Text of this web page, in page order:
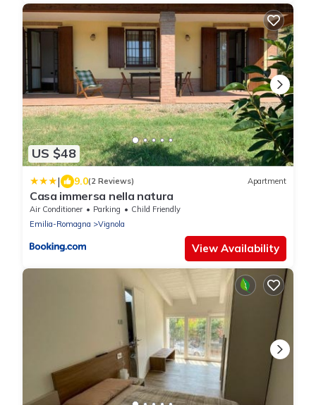
US $48
| 9.0(2 Reviews) Apartment
Casa immersa nella natura
Air Conditioner Parking
Child Friendly
Emilia-Romagna
Vignola
View Availability